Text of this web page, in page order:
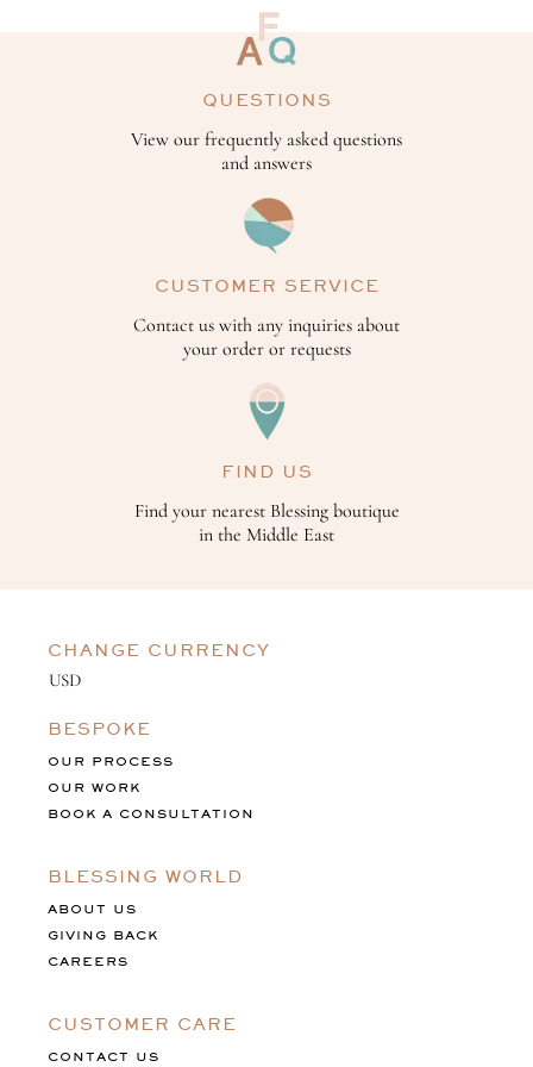
QUESTIONS
View our frequently asked questions
and answers
CUSTOMER SERVICE
Contact us with any inquiries about
your order or requests
FIND US
Find your nearest Blessing boutique
in the Middle East
CHANGE CURRENCY
BESPOKE
OUR PROCESS
OUR WORK
BOOK A CONSULTATION
BLESSING WORLD
ABOUT US
GIVING BACK
CAREERS
CUSTOMER CARE
CONTACT US